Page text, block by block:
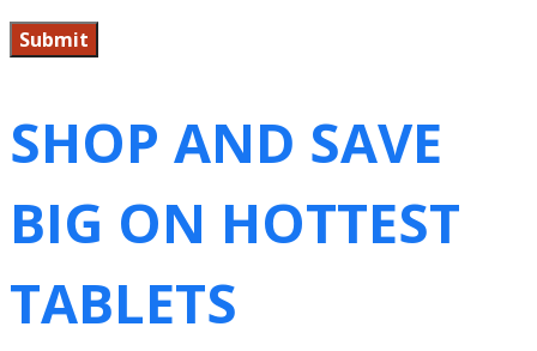
SHOP AND SAVE
BIG ON HOTTEST
TABLETS